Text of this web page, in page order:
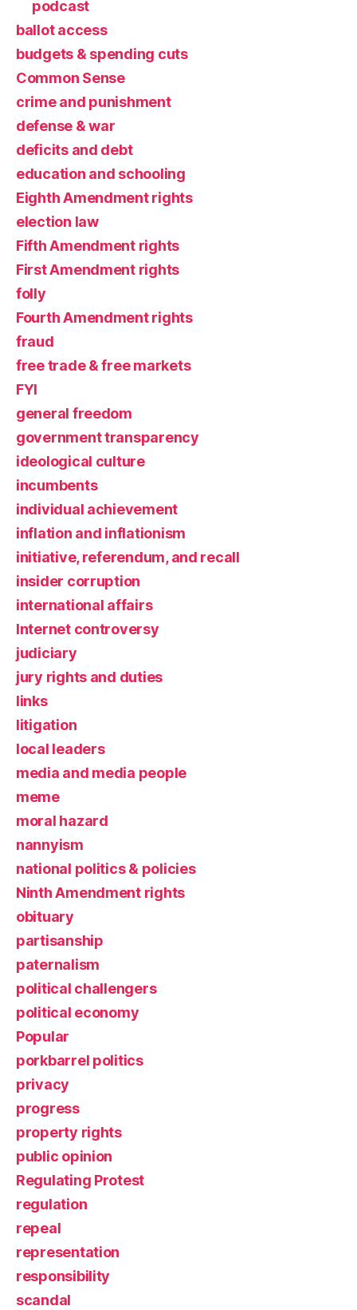
podcast
ballot access
budgets & spending cuts
Common Sense
crime and punishment
defense & war
deficits and debt
education and schooling
Eighth Amendment rights
election law
Fifth Amendment rights
First Amendment rights
folly
Fourth Amendment rights
fraud
free trade & free markets
FYI
general freedom
government transparency
ideological culture
incumbents
individual achievement
inflation and inflationism
initiative, referendum, and recall
insider corruption
international affairs
Internet controversy
judiciary
jury rights and duties
links
litigation
local leaders
media and media people
meme
moral hazard
nannyism
national politics & policies
Ninth Amendment rights
obituary
partisanship
paternalism
political challengers
political economy
Popular
porkbarrel politics
privacy
progress
property rights
public opinion
Regulating Protest
regulation
repeal
representation
responsibility
scandal